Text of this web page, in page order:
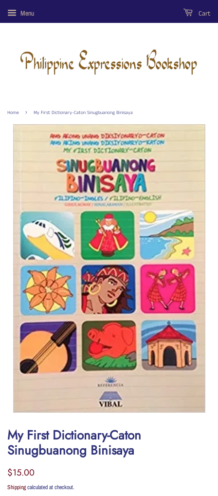
Menu Cart
Home › My First Dictionary-Caton Sinugbuanong Binisaya
My First Dictionary-Caton
Sinugbuanong Binisaya
Regular
$15.00
Shippingcalculated at checkout.